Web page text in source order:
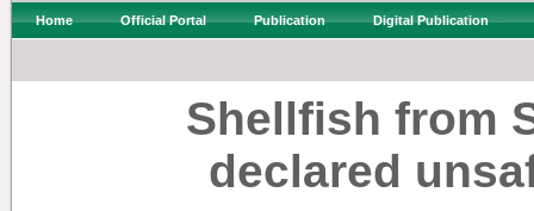
Home Official Portal Publication Digital Publication
Shellfish from
declared